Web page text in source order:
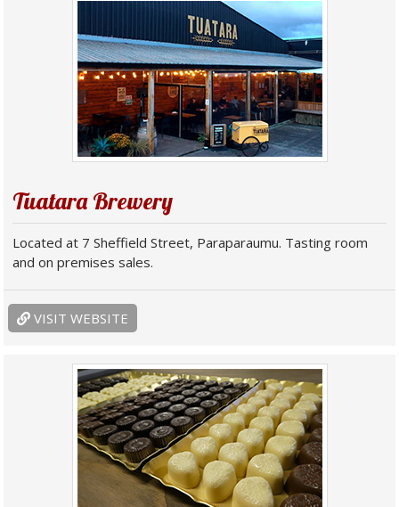
Tuatara Brewery
Located at 7 Sheffield Street, Paraparaumu. Tasting room
and on premises sales.
VISIT WEBSITE